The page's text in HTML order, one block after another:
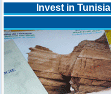
Invest in Tunisia